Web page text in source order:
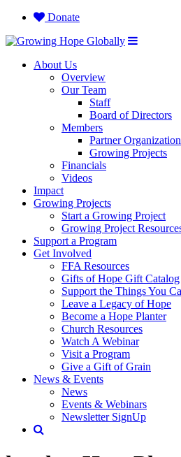
Donate
About Us
Overview
Our Team
Staff
Board of Directors
Members
Partner
Growing Projects
Financials
Videos
Impact
Growing Projects
Start a Growing Project
Growing Project
Support a Program
Get Involved
FFA Resources
Gifts of Hope Gift Catalog
Support the Things You
Leave a Legacy of Hope
Become a Hope Planter
Church Resources
Watch A Webinar
Visit a Program
Give a Gift of Grain
News & Events
News
Events & Webinars
Newsletter SignUp